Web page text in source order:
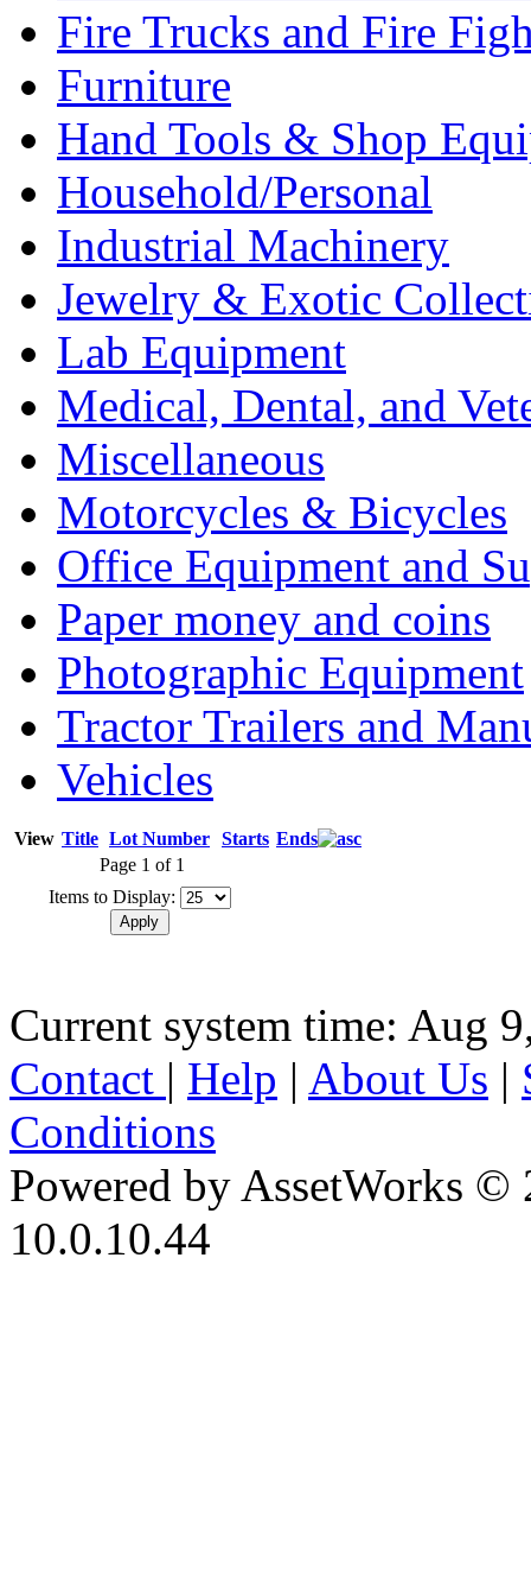
Fire Trucks and Fire
Furniture
Hand Tools & Shop
Household/Personal
Industrial Machinery
Jewelry & Exotic
Lab Equipment
Medical, Dental, and
Miscellaneous
Motorcycles & Bicycles
Office Equipment and
Paper money and coins
Photographic Equipment
Tractor Trailers and
Vehicles
View Title Lot Number Starts Ends
Page 1 of 1
Items to Display:
Current system time: Aug
Contact | Help | About Us |
Conditions
Powered by AssetWorks ©
10.0.10.44